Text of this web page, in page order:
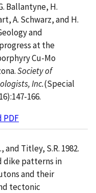
Ballantyne, H.
A. Schwarz, and H.
and
at the
Cu-Mo
Society of
Inc.(Special
166.
PDF
and Titley, S.R. 1982.
dike patterns in
and their
tectonic